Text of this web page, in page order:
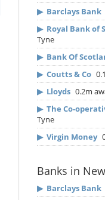
▶ Barclays Bank
▶ Royal Bank of
Tyne
▶ Bank Of
▶ Coutts & Co
▶ Lloyds 0.2m
▶ The Co-
Tyne
▶ Virgin Money
Banks in
▶ Barclays Bank